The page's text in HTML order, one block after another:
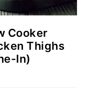
Cooker
Thighs
In)